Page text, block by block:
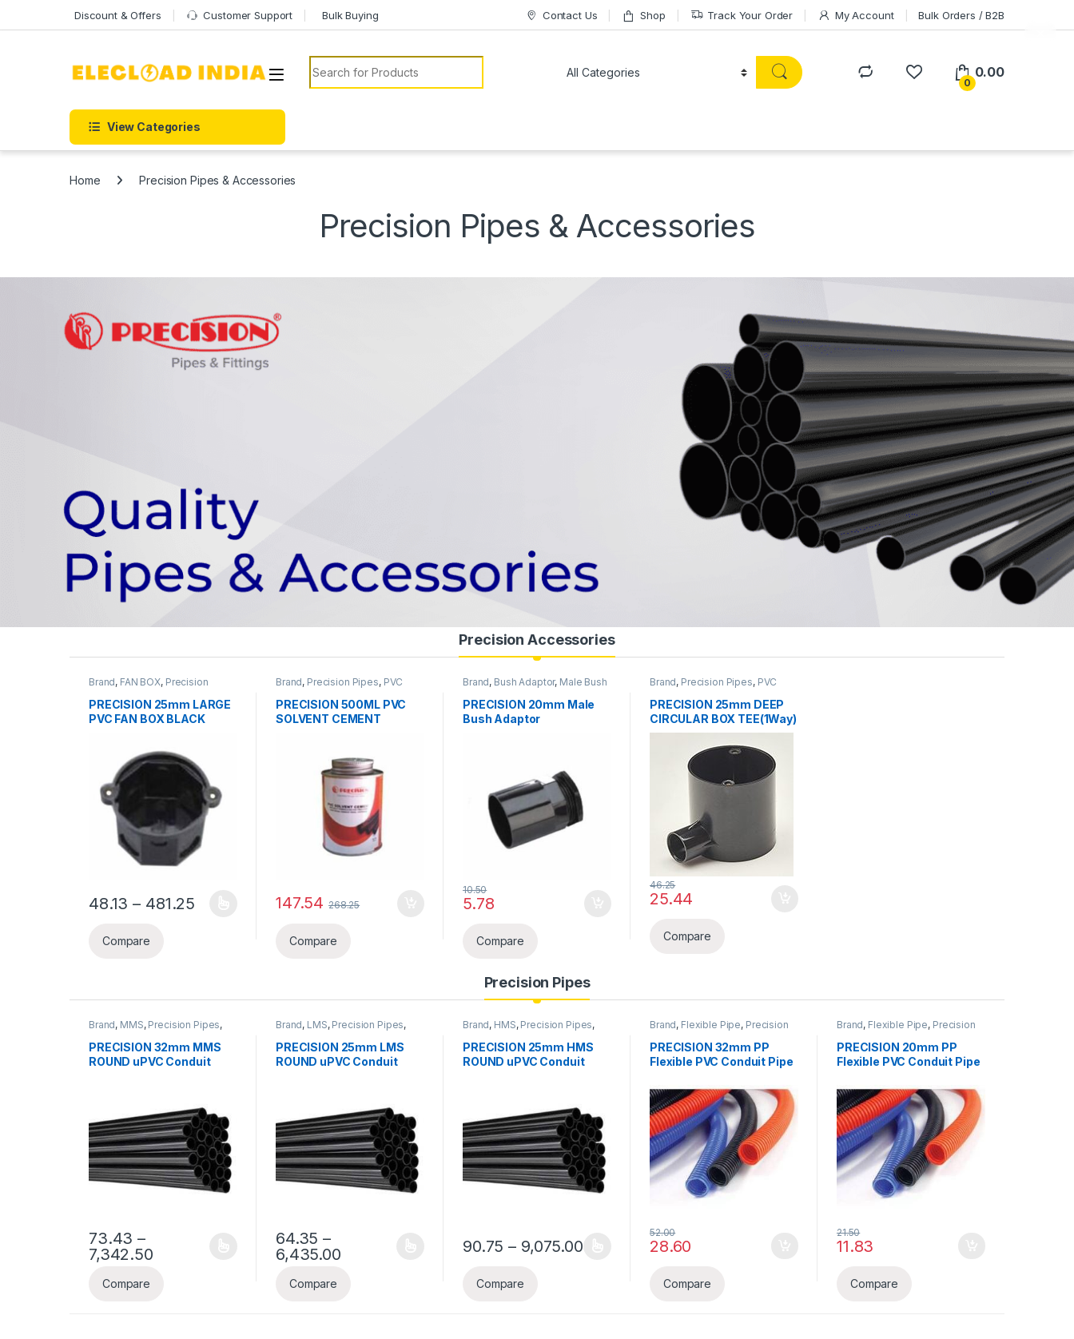
Discount & Offers Customer Support Bulk Buying Contact Us Shop Track Your Order My Account Bulk Orders / B2B
Search for:
0
0.00
View Categories
Home Precision Pipes & Accessories
Precision Pipes & Accessories
Precision Accessories
Brand, FAN BOX, Precision
PRECISION 25mm LARGE
PVC FAN BOX BLACK
48.13 – 481.25 Price range: ₹48.13 through ₹481.25
This product has multiple variants. The options may be chosen on the product page
Compare
Brand, Precision Pipes, PVC
Pipe & Accessories
Solvent
PRECISION 500ML PVC
SOLVENT CEMENT
147.54 268.25
Compare
Brand, Bush Adaptor, Male Bush
Precision Pipes
Pipe & Accessories
PRECISION 20mm Male
Bush Adaptor
5.78
10.50
Compare
Brand, Precision Pipes, PVC
PVC Pipe &
Accessories
PRECISION 25mm DEEP
CIRCULAR BOX TEE(1Way)
25.44
46.25
Compare
Precision Pipes
Brand, MMS, Precision Pipes,
Accessories
PRECISION 32mm MMS
ROUND uPVC Conduit
73.43 –
7,342.50Price range: ₹73.43 through ₹7,342.50
This product has multiple variants. The options may be chosen on the product page
Compare
Brand, LMS, Precision Pipes,
Accessories
PRECISION 25mm LMS
ROUND uPVC Conduit
64.35 –
6,435.00Price range: ₹64.35 through ₹6,435.00
This product has multiple variants. The options may be chosen on the product page
Compare
Brand, HMS, Precision Pipes,
Accessories
PRECISION 25mm HMS
ROUND uPVC Conduit
90.75 – 9,075.00Price range: ₹90.75 through ₹9,075.00
This product has multiple variants. The options may be chosen on the product page
Compare
Brand, Flexible Pipe, Precision
PVC FLEXIBLE
& Accessories
PRECISION 32mm PP
Flexible PVC Conduit Pipe
28.60
52.00
Compare
Brand, Flexible Pipe, Precision
PVC FLEXIBLE
& Accessories
PRECISION 20mm PP
Flexible PVC Conduit Pipe
11.83
21.50
Compare